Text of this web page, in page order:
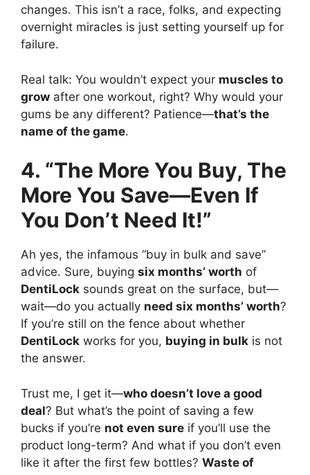
changes. This isn’t a race, folks, and expecting
overnight miracles is just setting yourself up for
failure.
Real talk: You wouldn’t expect your muscles to
grow after one workout, right? Why would your
gums be any different? Patience—that’s the
name of the game.
4. “The More You Buy, The
More You Save—Even If
You Don’t Need It!”
Ah yes, the infamous “buy in bulk and save”
advice. Sure, buying six months’ worth of
DentiLock sounds great on the surface, but—
wait—do you actually need six months’ worth?
If you’re still on the fence about whether
DentiLock works for you, buying in bulk is not
the answer.
Trust me, I get it—who doesn’t love a good
deal? But what’s the point of saving a few
bucks if you’re not even sure if you’ll use the
product long-term? And what if you don’t even
like it after the first few bottles? Waste of